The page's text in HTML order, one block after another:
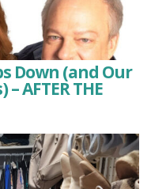
Down (and Our
AFTER THE